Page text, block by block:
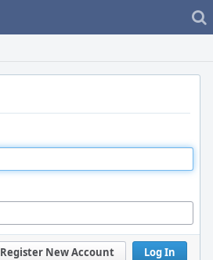
Log In
Register New Account